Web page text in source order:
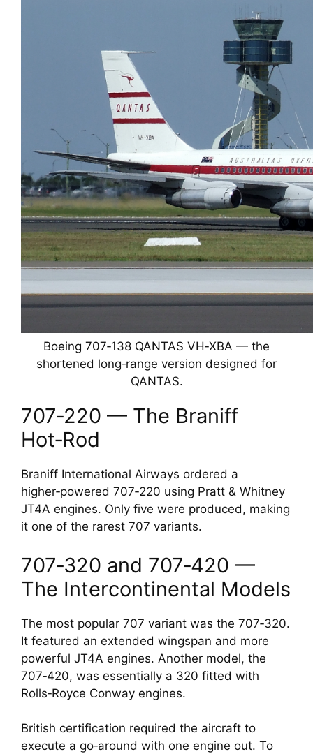
Boeing 707‑138 QANTAS VH‑XBA — the
shortened long‑range version designed for
QANTAS.
707‑220 — The Braniff
Hot‑Rod
Braniff International Airways ordered a
higher‑powered 707‑220 using Pratt & Whitney
JT4A engines. Only five were produced, making
it one of the rarest 707 variants.
707‑320 and 707‑420 —
The Intercontinental Models
The most popular 707 variant was the 707‑320.
It featured an extended wingspan and more
powerful JT4A engines. Another model, the
707‑420, was essentially a 320 fitted with
Rolls‑Royce Conway engines.
British certification required the aircraft to
execute a go‑around with one engine out. To